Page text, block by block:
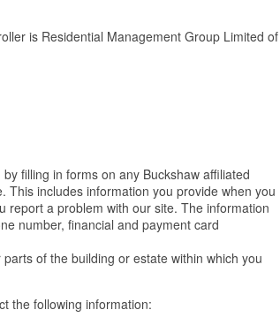
is Residential Management Group Limited of
filling in forms on any Buckshaw affiliated
includes information you provide when you
report a problem with our site. The information
number, financial and payment card
of the building or estate within which you
the following information: